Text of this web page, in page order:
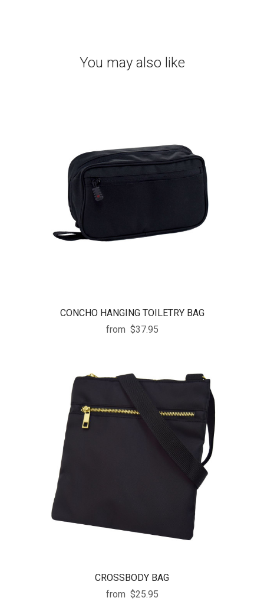
You may also like
CONCHO HANGING TOILETRY BAG
from $37.95
CROSSBODY BAG
from $25.95